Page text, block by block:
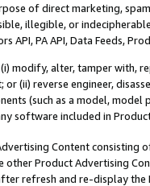
of direct marketing,
illegible, or
API, PA API, Data Feeds,
modify, alter, tamper with,
(ii) reverse engineer,
(such as a model,
software included in
Content
other Product Advertising
refresh and re-display the